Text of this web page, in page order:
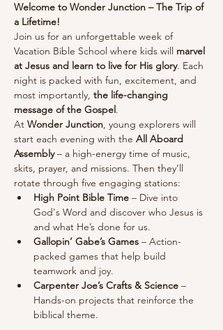
Welcome to Wonder Junction – The Trip of
a Lifetime!
Join us for an unforgettable week of
Vacation Bible School where kids will marvel
at Jesus and learn to live for His glory. Each
night is packed with fun, excitement, and
most importantly, the life-changing
message of the Gospel.
At Wonder Junction, young explorers will
start each evening with the All Aboard
Assembly – a high-energy time of music,
skits, prayer, and missions. Then they’ll
rotate through five engaging stations:
High Point Bible Time – Dive into
God's Word and discover who Jesus is
and what He’s done for us.
Gallopin’ Gabe’s Games – Action-
packed games that help build
teamwork and joy.
Carpenter Joe’s Crafts & Science –
Hands-on projects that reinforce the
biblical theme.